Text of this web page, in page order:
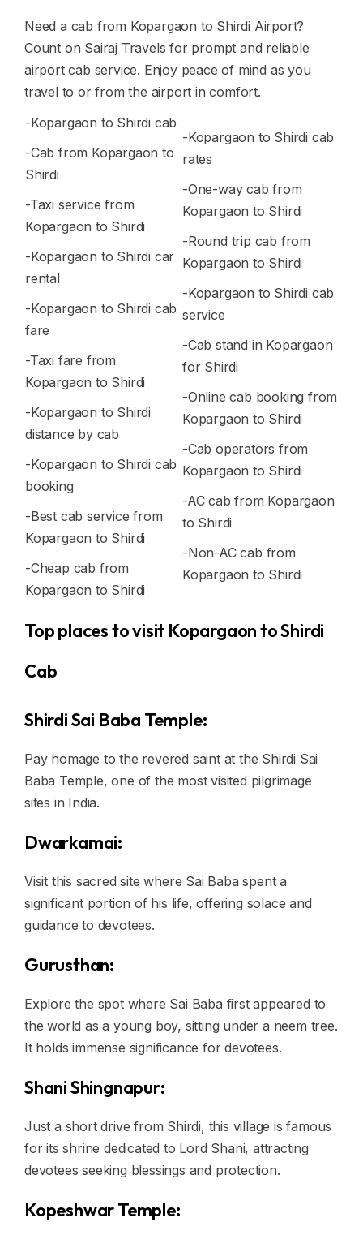
Need a cab from Kopargaon to Shirdi Airport?
Count on Sairaj Travels for prompt and reliable
airport cab service. Enjoy peace of mind as you
travel to or from the airport in comfort.
-Kopargaon to Shirdi cab
-Cab from Kopargaon to
Shirdi
-Taxi service from
Kopargaon to Shirdi
-Kopargaon to Shirdi car
rental
-Kopargaon to Shirdi cab
fare
-Taxi fare from
Kopargaon to Shirdi
-Kopargaon to Shirdi
distance by cab
-Kopargaon to Shirdi cab
booking
-Best cab service from
Kopargaon to Shirdi
-Cheap cab from
Kopargaon to Shirdi
-Kopargaon to Shirdi cab
rates
-One-way cab from
Kopargaon to Shirdi
-Round trip cab from
Kopargaon to Shirdi
-Kopargaon to Shirdi cab
service
-Cab stand in Kopargaon
for Shirdi
-Online cab booking from
Kopargaon to Shirdi
-Cab operators from
Kopargaon to Shirdi
-AC cab from Kopargaon
to Shirdi
-Non-AC cab from
Kopargaon to Shirdi
Top places to visit Kopargaon to Shirdi
Cab
Shirdi Sai Baba Temple:
Pay homage to the revered saint at the Shirdi Sai
Baba Temple, one of the most visited pilgrimage
sites in India.
Dwarkamai:
Visit this sacred site where Sai Baba spent a
significant portion of his life, offering solace and
guidance to devotees.
Gurusthan:
Explore the spot where Sai Baba first appeared to
the world as a young boy, sitting under a neem tree.
It holds immense significance for devotees.
Shani Shingnapur:
Just a short drive from Shirdi, this village is famous
for its shrine dedicated to Lord Shani, attracting
devotees seeking blessings and protection.
Kopeshwar Temple: